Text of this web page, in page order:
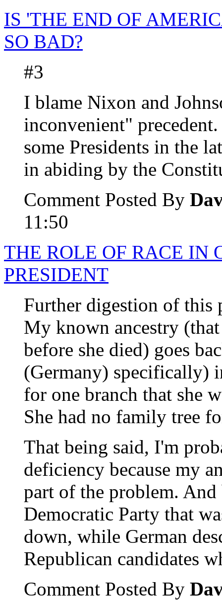
IS 'THE END OF
SO BAD?
#3
I blame Nixon and
inconvenient"
some Presidents in the
in abiding by the
Comment Posted By
11:50
THE ROLE OF RACE IN
PRESIDENT
Further digestion of this
My known ancestry
before she died) goes
(Germany) specifically)
for one branch that she
She had no family tree
That being said, I'm
deficiency because my
part of the problem.
Democratic Party that
down, while German
Republican candidates
Comment Posted By